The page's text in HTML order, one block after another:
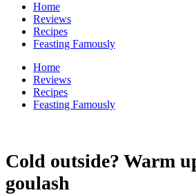
Home
Reviews
Recipes
Feasting Famously
Home
Reviews
Recipes
Feasting Famously
Cold outside? Warm
goulash